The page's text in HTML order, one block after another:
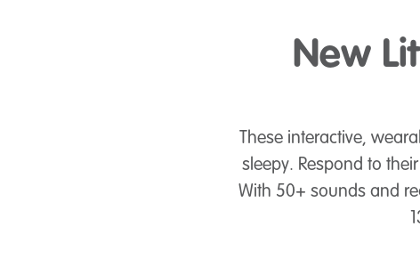
New
These interactive,
sleepy. Respond to
With 50+ sounds and